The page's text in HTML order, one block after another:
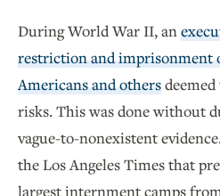
During World War II, an
restriction and imprisonment
Americans and others
risks. This was done without
vague-to-nonexistent
the Los Angeles Times that
largest internment camps